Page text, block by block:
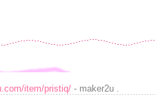
item/pristiq/ - maker2u .